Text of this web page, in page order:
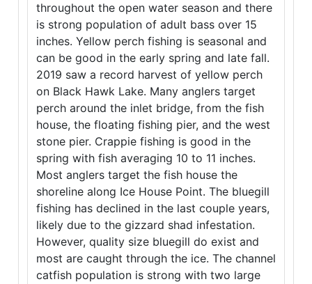
throughout the open water season and there
is strong population of adult bass over 15
inches. Yellow perch fishing is seasonal and
can be good in the early spring and late fall.
2019 saw a record harvest of yellow perch
on Black Hawk Lake. Many anglers target
perch around the inlet bridge, from the fish
house, the floating fishing pier, and the west
stone pier. Crappie fishing is good in the
spring with fish averaging 10 to 11 inches.
Most anglers target the fish house the
shoreline along Ice House Point. The bluegill
fishing has declined in the last couple years,
likely due to the gizzard shad infestation.
However, quality size bluegill do exist and
most are caught through the ice. The channel
catfish population is strong with two large